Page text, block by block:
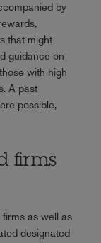
by
that might
guidance on
with high
A past
possible,
firms
as well as
designated